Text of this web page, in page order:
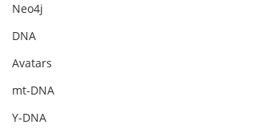
Neo4j
DNA
Avatars
mt-DNA
Y-DNA